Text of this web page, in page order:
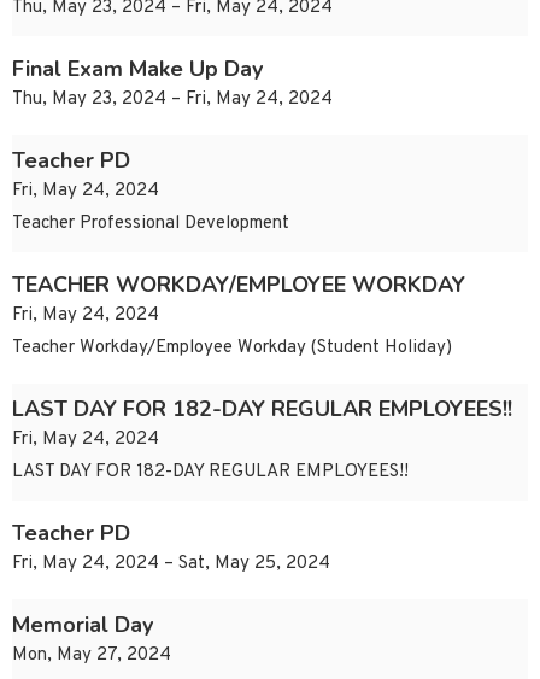
Thu, May 23, 2024 – Fri, May 24, 2024
Final Exam Make Up Day
Thu, May 23, 2024 – Fri, May 24, 2024
Teacher PD
Fri, May 24, 2024
Teacher Professional Development
TEACHER WORKDAY/EMPLOYEE WORKDAY
Fri, May 24, 2024
Teacher Workday/Employee Workday (Student Holiday)
LAST DAY FOR 182-DAY REGULAR EMPLOYEES!!
Fri, May 24, 2024
LAST DAY FOR 182-DAY REGULAR EMPLOYEES!!
Teacher PD
Fri, May 24, 2024 – Sat, May 25, 2024
Memorial Day
Mon, May 27, 2024